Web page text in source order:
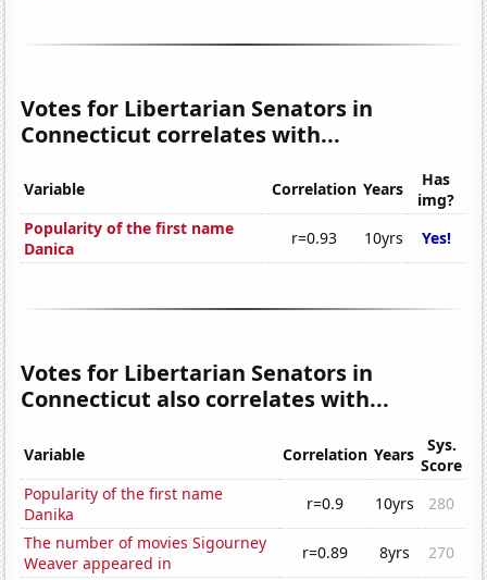
Votes for Libertarian Senators in
Connecticut correlates with...
Variable Correlation Years
Has
img?
Popularity of the first name
Danica
r=0.93 10yrs Yes!
Votes for Libertarian Senators in
Connecticut also correlates with...
Variable Correlation Years
Sys.
Score
Popularity of the first name
Danika
r=0.9 10yrs
280
The number of movies Sigourney
Weaver appeared in
r=0.89 8yrs
270